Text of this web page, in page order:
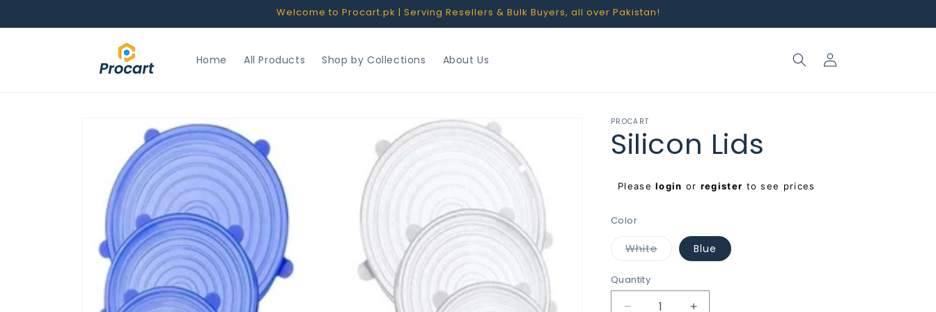
Welcome to Procart.pk | Serving Resellers & Bulk Buyers, all over Pakistan!
Home All Products Shop by Collections About Us
Log
in
information
PROCART
Silicon Lids
Regular
Pleaselogin or register to see prices
Color
WhiteVariantBlue
Quantity